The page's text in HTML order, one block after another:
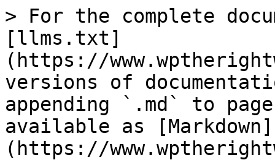
> For the complete
[llms.txt]
(https://
versions of
appending `.md` to
available as [Markdown]
(https://